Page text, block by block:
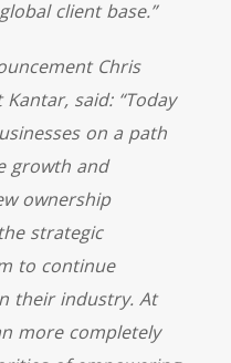
client base.”
Chris
Kantar, said: “Today
on a path
growth and
ownership
strategic
to continue
their industry. At
more completely